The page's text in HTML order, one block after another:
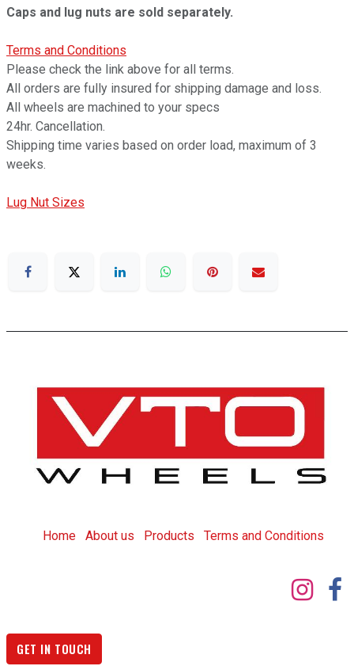
Caps and lug nuts are sold separately.
Terms and Conditions
Please check the link above for all terms.
All orders are fully insured for shipping damage and loss.
All wheels are machined to your specs
24hr. Cancellation.
Shipping time varies based on order load, maximum of 3
weeks.
Lug Nut Sizes
Home About us Products Terms and Conditions
GET IN TOUCH